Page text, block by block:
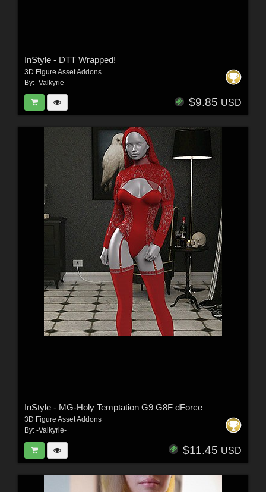
InStyle - DTT Wrapped!
3D Figure Asset Addons
By: -Valkyrie-
$9.85 USD
InStyle - MG-Holy Temptation G9 G8F dForce
3D Figure Asset Addons
By: -Valkyrie-
$11.45 USD